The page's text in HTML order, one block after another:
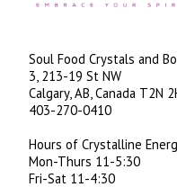
Soul Food Crystals and
3, 213-19 St NW
Calgary, AB, Canada T2N
403-270-0410
Hours of Crystalline
Mon-Thurs 11-5:30
Fri-Sat 11-4:30